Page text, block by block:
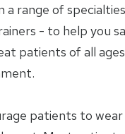
a range of
- to help you
patients of all
patients to